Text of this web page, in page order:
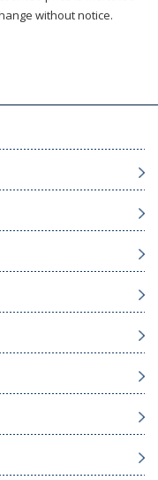
without notice.